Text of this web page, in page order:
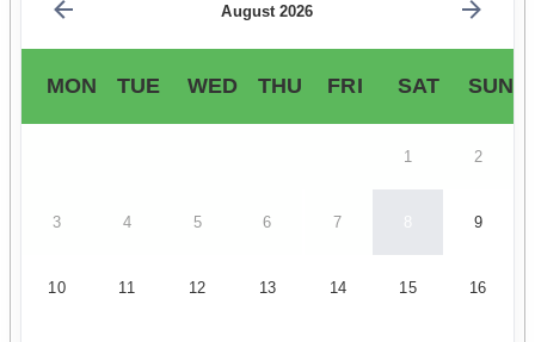
August 2026
MON TUE WED THU FRI SAT SUN
1 2
3 4 5 6 7 8 9
10 11 12 13 14 15 16